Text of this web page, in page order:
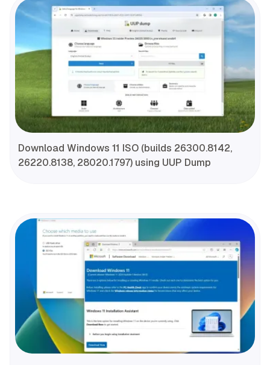
Download Windows 11 ISO (builds 26300.8142,
26220.8138, 28020.1797) using UUP Dump